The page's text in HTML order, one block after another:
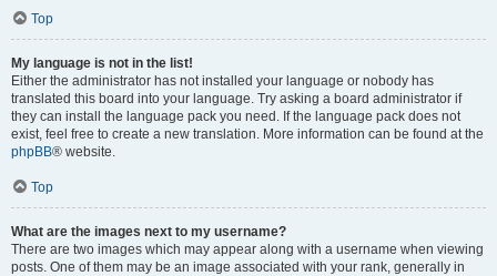
Top
My language is not in the list!
Either the administrator has not installed your language or nobody has
translated this board into your language. Try asking a board administrator if
they can install the language pack you need. If the language pack does not
exist, feel free to create a new translation. More information can be found at the
phpBB® website.
Top
What are the images next to my username?
There are two images which may appear along with a username when viewing
posts. One of them may be an image associated with your rank, generally in